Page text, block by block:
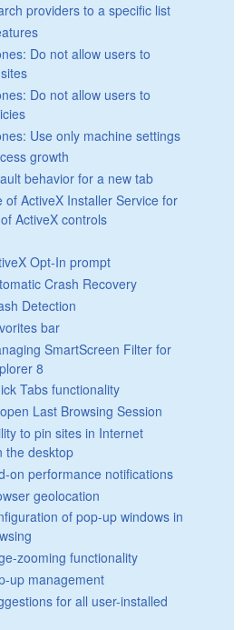
providers to a specific list
Do not allow users to
Do not allow users to
Use only machine settings
growth
behavior for a new tab
of ActiveX Installer Service for
ActiveX controls
Opt-In prompt
Crash Recovery
Detection
bar
SmartScreen Filter for
8
Tabs functionality
Last Browsing Session
to pin sites in Internet
the desktop
on performance notifications
geolocation
of pop-up windows in
zooming functionality
up management
for all user-installed